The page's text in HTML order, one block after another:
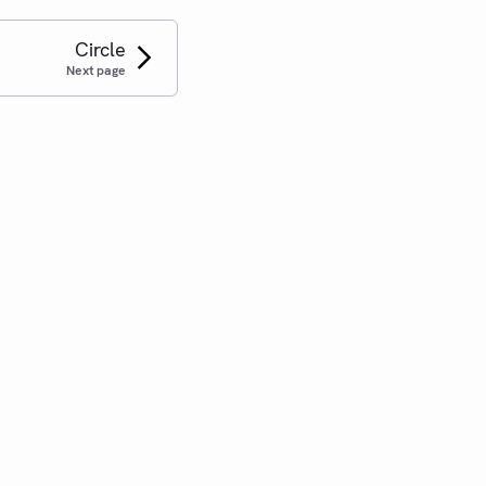
Circle
Next page